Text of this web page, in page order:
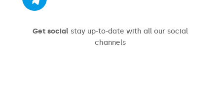
Get social stay up-to-date with all our social
channels